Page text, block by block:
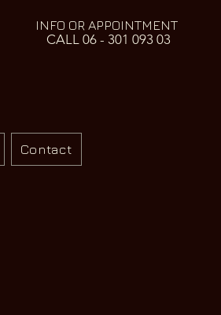
INFO OR APPOINTMENT
CALL 06 - 301 093 03
Contact